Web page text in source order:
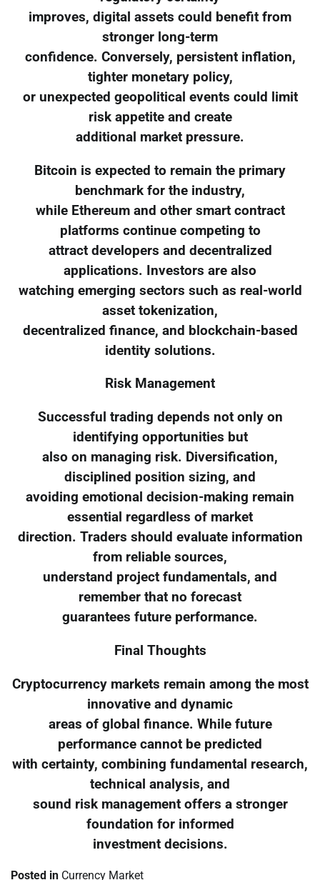
improves, digital assets could benefit from
stronger long-term
confidence. Conversely, persistent inflation,
tighter monetary policy,
or unexpected geopolitical events could limit
risk appetite and create
additional market pressure.
Bitcoin is expected to remain the primary
benchmark for the industry,
while Ethereum and other smart contract
platforms continue competing to
attract developers and decentralized
applications. Investors are also
watching emerging sectors such as real-world
asset tokenization,
decentralized finance, and blockchain-based
identity solutions.
Risk Management
Successful trading depends not only on
identifying opportunities but
also on managing risk. Diversification,
disciplined position sizing, and
avoiding emotional decision-making remain
essential regardless of market
direction. Traders should evaluate information
from reliable sources,
understand project fundamentals, and
remember that no forecast
guarantees future performance.
Final Thoughts
Cryptocurrency markets remain among the most
innovative and dynamic
areas of global finance. While future
performance cannot be predicted
with certainty, combining fundamental research,
technical analysis, and
sound risk management offers a stronger
foundation for informed
investment decisions.
Posted in Currency Market